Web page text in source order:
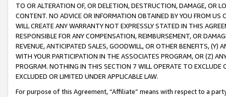
TO OR ALTERATION OF, OR DELETION, DESTRUCTION, DAMAGE, OR
CONTENT. NO ADVICE OR INFORMATION OBTAINED BY YOU FROM
WILL CREATE ANY WARRANTY NOT EXPRESSLY STATED IN THIS
RESPONSIBLE FOR ANY COMPENSATION, REIMBURSEMENT, OR
REVENUE, ANTICIPATED SALES, GOODWILL, OR OTHER BENEFITS,
WITH YOUR PARTICIPATION IN THE ASSOCIATES PROGRAM, OR (Z)
PROGRAM. NOTHING IN THIS SECTION 7 WILL OPERATE TO
EXCLUDED OR LIMITED UNDER APPLICABLE LAW.
For purpose of this Agreement, “Affiliate” means with respect to a